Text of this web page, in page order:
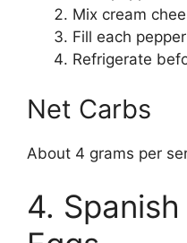
Mix cream
Fill each
Refrigerate
Net Carbs
About 4 grams per
4.